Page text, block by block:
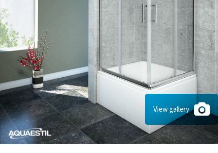
View gallery